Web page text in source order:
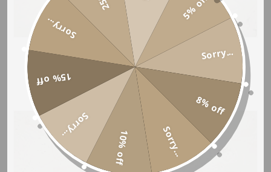
CRIMSON PETALS
5.99 – £15.99Price
£5.99
through
£15.99
5% off
Sorry...
8% off
Sorry...
10% off
Sorry...
15% off
Sorry...